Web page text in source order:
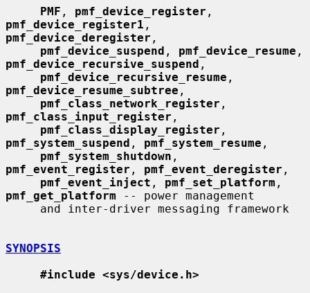
PMF , pmf_device_register
pmf_device_register1
pmf_device_deregister ,
pmf_device_suspend , pmf_device_resume
pmf_device_recursive_suspend ,
pmf_device_recursive_resume
pmf_device_resume_subtree ,
pmf_class_network_register
pmf_class_input_register ,
pmf_class_display_register
pmf_system_suspend , pmf_system_resume ,
pmf_system_shutdown
pmf_event_register , pmf_event_deregister ,
pmf_event_inject , pmf_set_platform
pmf_get_platform -- power management
SYNOPSIS
#include <sys/device.h>